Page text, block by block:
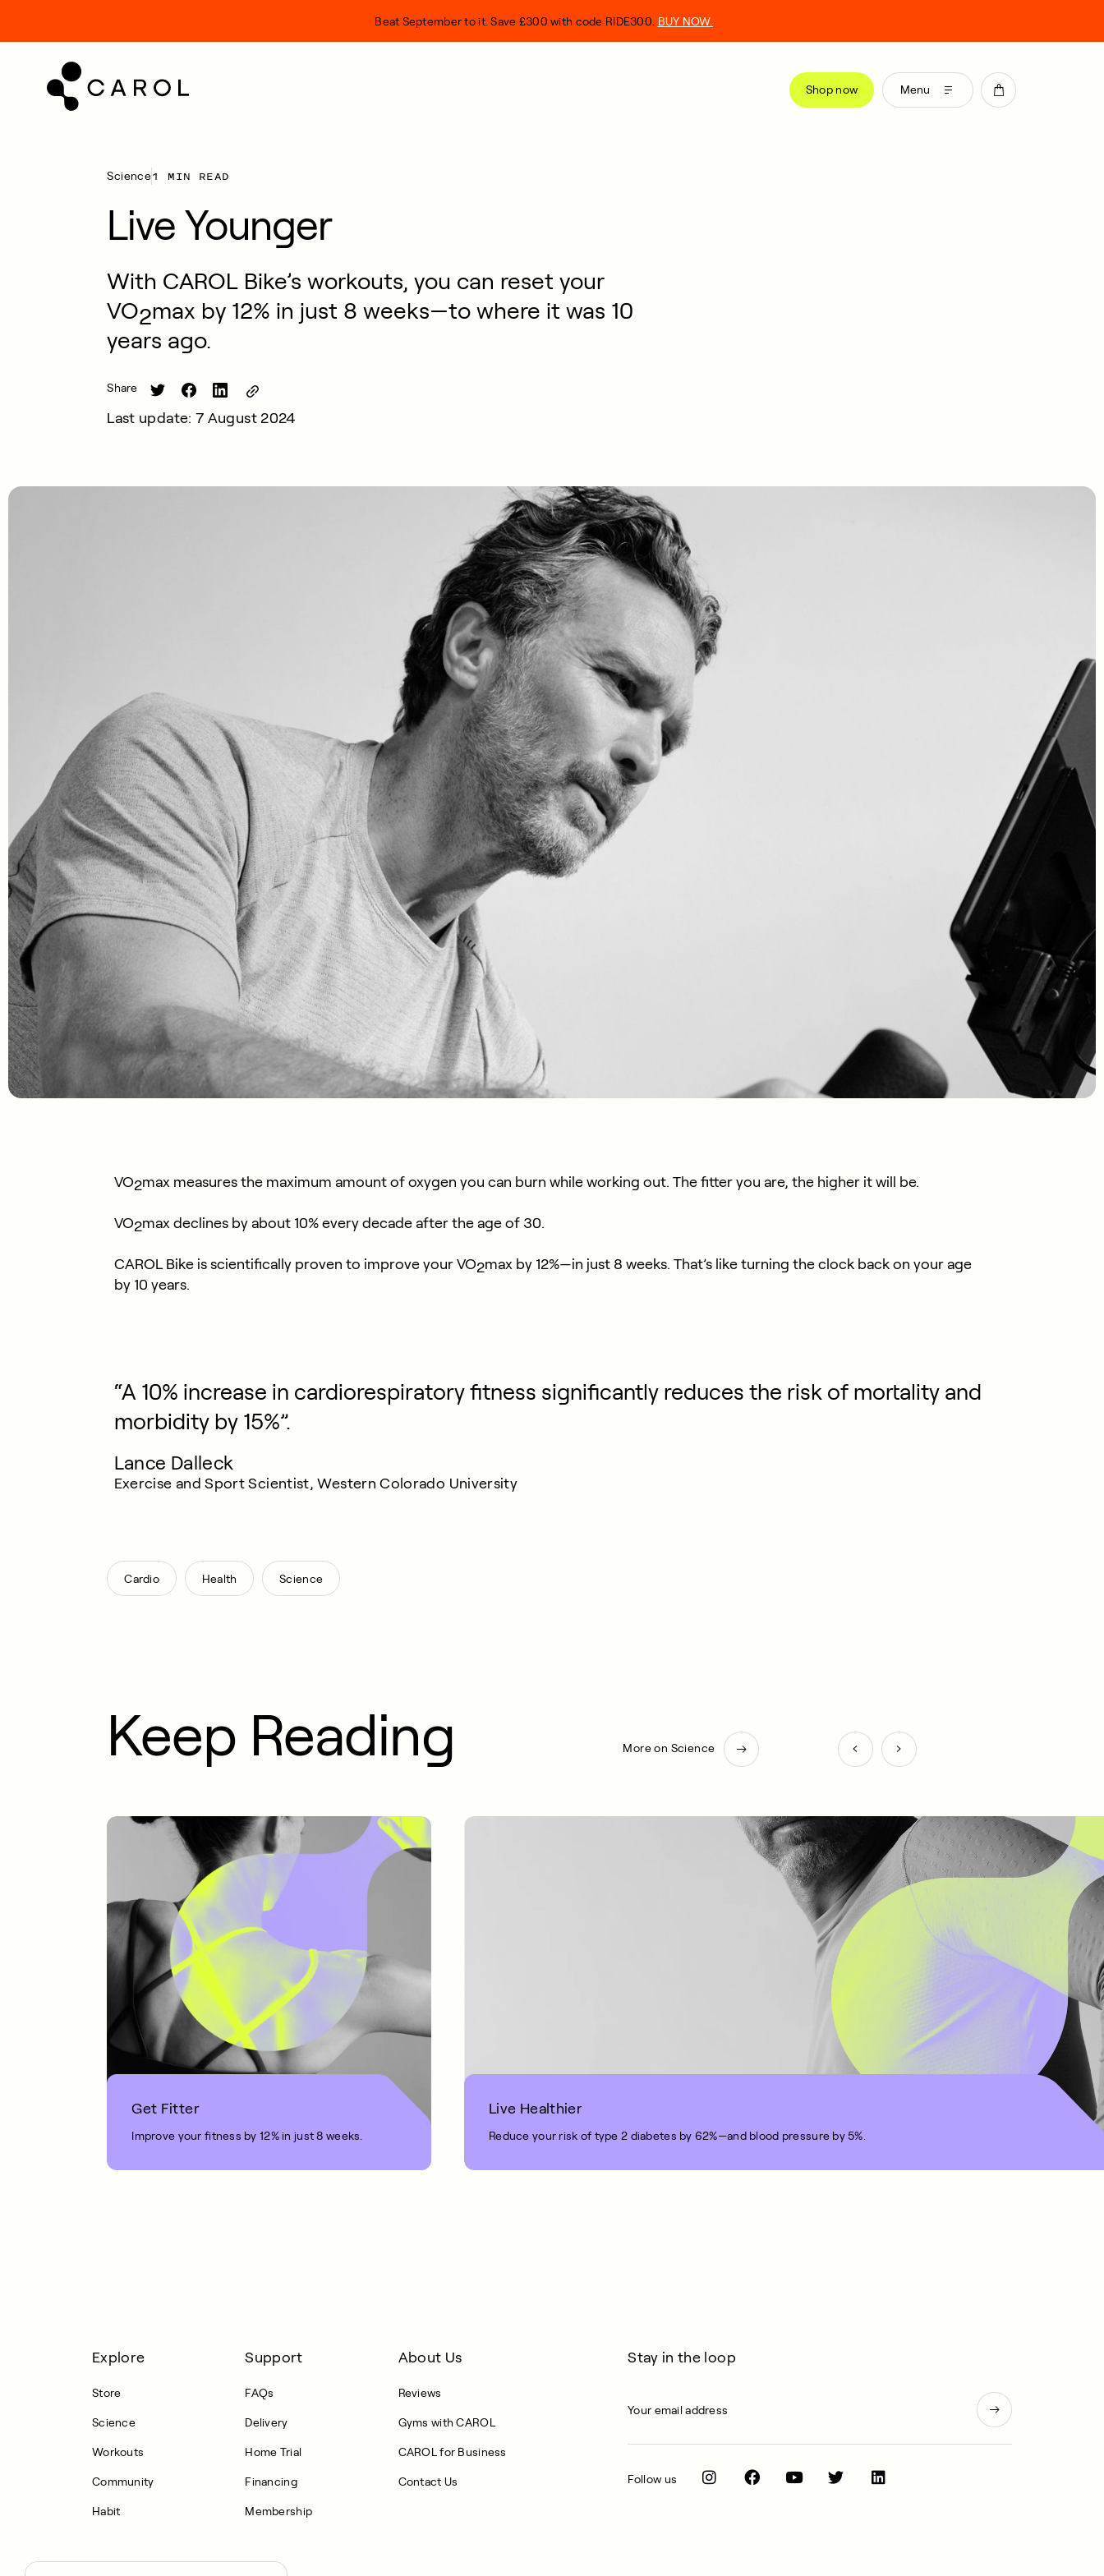
Shop now Menu
Beat September to it. Save £300 with code RIDE300. BUY NOW.
Science1 MIN READ
Live Younger
With CAROL Bike’s workouts, you can reset your
VO2max by 12% in just 8 weeks—to where it was 10
years ago.
Share
Last update: 7 August 2024
VO2max measures the maximum amount of oxygen you can burn while working out. The fitter you are, the higher it will be.
VO2max declines by about 10% every decade after the age of 30.
CAROL Bike is scientifically proven to improve your VO2max by 12%—in just 8 weeks. That’s like turning the clock back on your age
by 10 years.
“A 10% increase in cardiorespiratory fitness significantly reduces the risk of mortality and
morbidity by 15%”.
Lance Dalleck
Exercise and Sport Scientist, Western Colorado University
Cardio , Health , Science
Keep Reading More on Science
Get Fitter
Improve your fitness by 12% in just 8 weeks.
Live Healthier
Reduce your risk of type 2 diabetes by 62%—and blood pressure by 5%.
Explore
Store
Science
Workouts
Community
Habit
Support
FAQs
Delivery
Home Trial
Financing
Membership
About Us
Reviews
Gyms with CAROL
CAROL for Business
Contact Us
Stay in the loop
Follow us